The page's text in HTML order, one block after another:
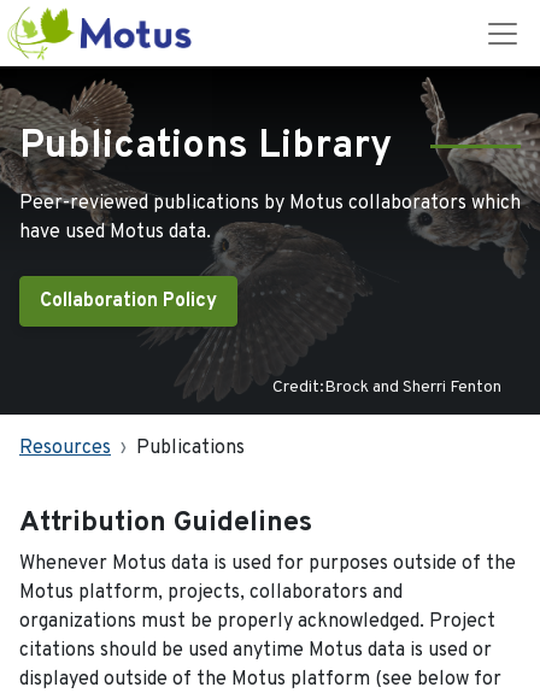
Publications Library
Peer-reviewed publications by Motus collaborators which
have used Motus data.
Collaboration Policy
Credit:Brock and Sherri Fenton
Resources Publications
Attribution Guidelines
Whenever Motus data is used for purposes outside of the
Motus platform, projects, collaborators and
organizations must be properly acknowledged. Project
citations should be used anytime Motus data is used or
displayed outside of the Motus platform (see below for